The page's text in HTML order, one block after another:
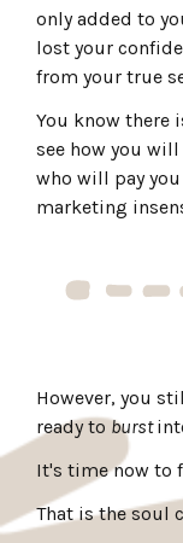
only added to
lost your
from your true
You know there
see how you
who will pay
marketing
However, you
ready toburst
It's time now to
That is the soul